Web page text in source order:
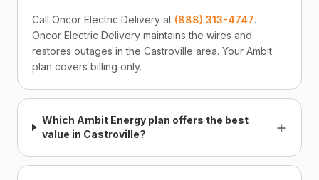
Call Oncor Electric Delivery at (888) 313-4747.
Oncor Electric Delivery maintains the wires and
restores outages in the Castroville area. Your Ambit
plan covers billing only.
Which Ambit Energy plan offers the best
value in Castroville?
+